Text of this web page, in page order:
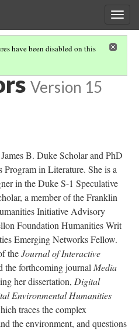
have been disabled on this
Version 15
B. Duke Scholar and PhD
in Literature. She is a
in the Duke S-1 Speculative
a member of the Franklin
Initiative Advisory
Foundation Humanities Writ
Emerging Networks Fellow.
theJournal of Interactive
the forthcoming journal Media
her dissertation, Digital
Environmental Humanities
traces the complex
the environment, and questions